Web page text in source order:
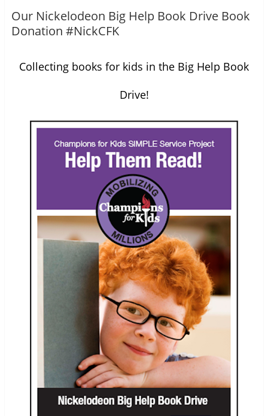
Our Nickelodeon Big Help Book Drive Book
Donation #NickCFK
Collecting books for kids in the Big Help Book
Drive!